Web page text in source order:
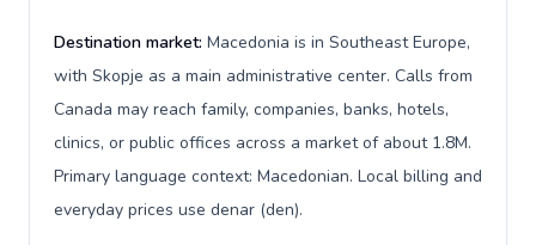
Destination market: Macedonia is in Southeast Europe,
with Skopje as a main administrative center. Calls from
Canada may reach family, companies, banks, hotels,
clinics, or public offices across a market of about 1.8M.
Primary language context: Macedonian. Local billing and
everyday prices use denar (den).